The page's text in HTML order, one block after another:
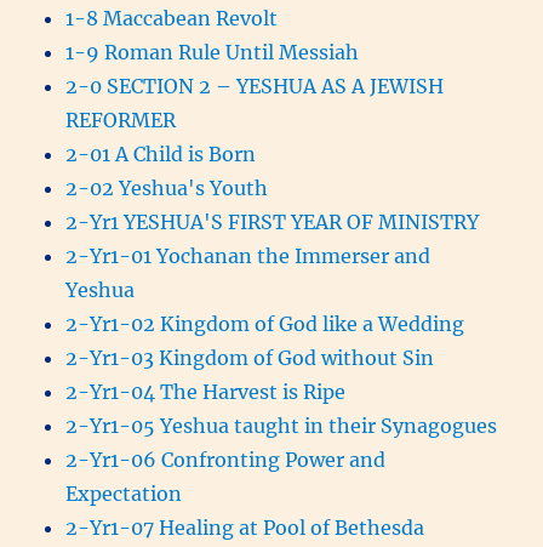
1-8 Maccabean Revolt
1-9 Roman Rule Until Messiah
2-0 SECTION 2 – YESHUA AS A JEWISH
REFORMER
2-01 A Child is Born
2-02 Yeshua's Youth
2-Yr1 YESHUA'S FIRST YEAR OF MINISTRY
2-Yr1-01 Yochanan the Immerser and
Yeshua
2-Yr1-02 Kingdom of God like a Wedding
2-Yr1-03 Kingdom of God without Sin
2-Yr1-04 The Harvest is Ripe
2-Yr1-05 Yeshua taught in their Synagogues
2-Yr1-06 Confronting Power and
Expectation
2-Yr1-07 Healing at Pool of Bethesda